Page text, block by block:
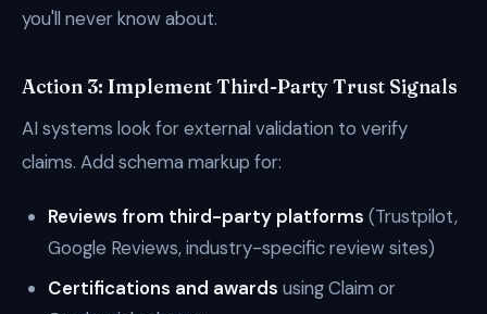
you'll never know about.
Action 3: Implement Third-Party Trust Signals
AI systems look for external validation to verify
claims. Add schema markup for:
Reviews from third-party platforms (Trustpilot,
Google Reviews, industry-specific review sites)
Certifications and awards using Claim or